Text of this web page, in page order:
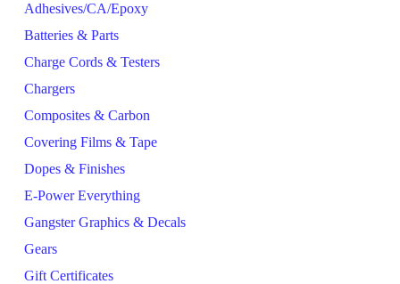
Adhesives/CA/Epoxy
Batteries & Parts
Charge Cords & Testers
Chargers
Composites & Carbon
Covering Films & Tape
Dopes & Finishes
E-Power Everything
Gangster Graphics & Decals
Gears
Gift Certificates